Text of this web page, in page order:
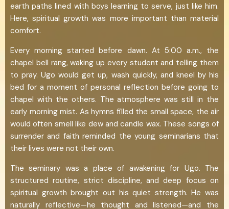
earth paths lined with boys learning to serve, just like him.
Here, spiritual growth was more important than material
comfort.
Every morning started before dawn. At 5:00 a.m., the
chapel bell rang, waking up every student and telling them
to pray. Ugo would get up, wash quickly, and kneel by his
bed for a moment of personal reflection before going to
chapel with the others. The atmosphere was still in the
early morning mist. As hymns filled the small space, the air
would often smell like dew and candle wax. These songs of
surrender and faith reminded the young seminarians that
their lives were not their own.
The seminary was a place of awakening for Ugo. The
structured routine, strict discipline, and deep focus on
spiritual growth brought out his quiet strength. He was
naturally reflective—he thought and listened—and the